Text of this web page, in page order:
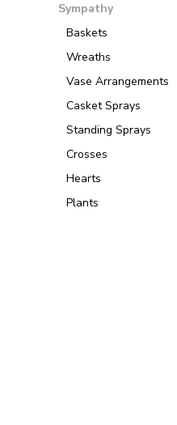
Sympathy
Baskets
Wreaths
Vase Arrangements
Casket Sprays
Standing Sprays
Crosses
Hearts
Plants